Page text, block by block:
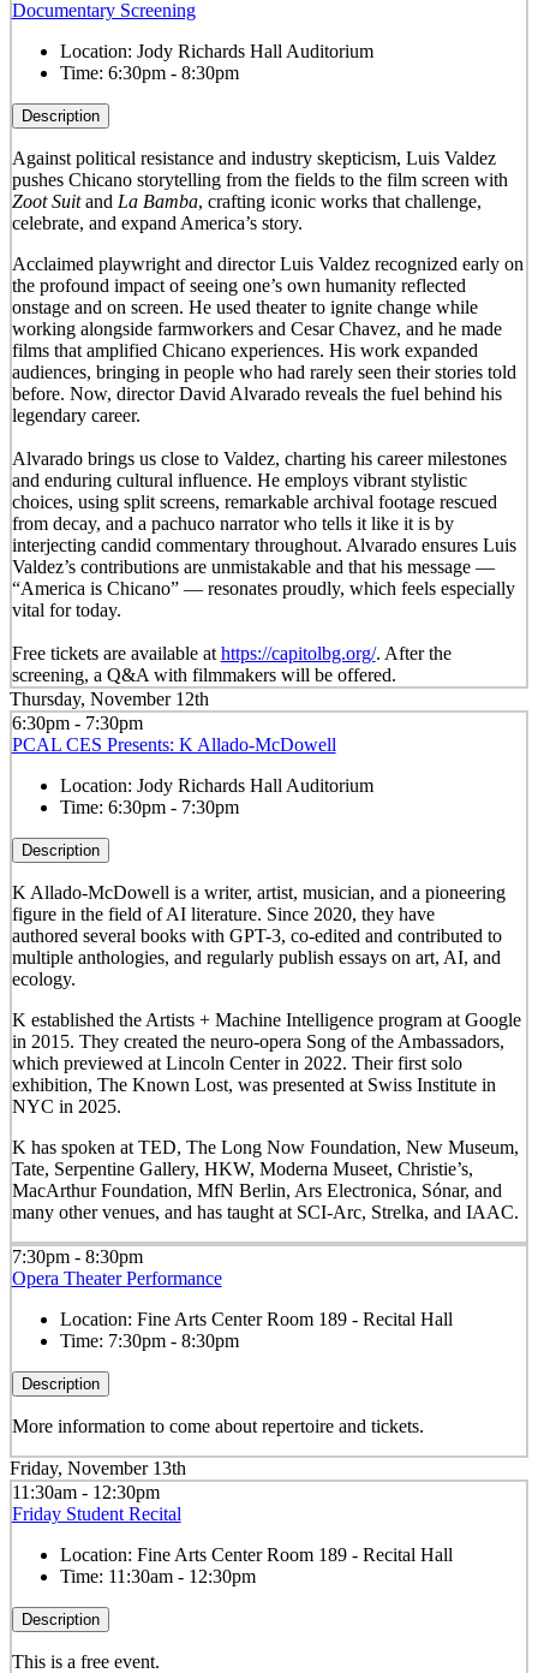
Documentary Screening
Location: Jody Richards Hall Auditorium
Time: 6:30pm - 8:30pm
Description
Against political resistance and industry skepticism, Luis Valdez
pushes Chicano storytelling from the fields to the film screen with
Zoot Suitand La Bamba, crafting iconic works that challenge,
celebrate, and expand America’s story.
Acclaimed playwright and director Luis Valdez recognized early on
the profound impact of seeing one’s own humanity reflected
onstage and on screen. He used theater to ignite change while
working alongside farmworkers and Cesar Chavez, and he made
films that amplified Chicano experiences. His work expanded
audiences, bringing in people who had rarely seen their stories told
before. Now, director David Alvarado reveals the fuel behind his
legendary career.
Alvarado brings us close to Valdez, charting his career milestones
and enduring cultural influence. He employs vibrant stylistic
choices, using split screens, remarkable archival footage rescued
from decay, and a pachuco narrator who tells it like it is by
interjecting candid commentary throughout. Alvarado ensures Luis
Valdez’s contributions are unmistakable and that his message —
“America is Chicano” — resonates proudly, which feels especially
vital for today.
Free tickets are available athttps://capitolbg.org/. After the
screening, a Q&A with filmmakers will be offered.
Thursday, November 12th
6:30pm - 7:30pm
PCAL CES Presents: K Allado-McDowell
Location: Jody Richards Hall Auditorium
Time: 6:30pm - 7:30pm
Description
K Allado-McDowell is a writer, artist, musician, and a pioneering
figure in the field of AI literature. Since 2020, they have
authored several books with GPT-3, co-edited and contributed to
multiple anthologies, and regularly publish essays on art, AI, and
ecology.
K established the Artists + Machine Intelligence program at Google
in 2015. They created the neuro-opera Song of the Ambassadors,
which previewed at Lincoln Center in 2022. Their first solo
exhibition, The Known Lost, was presented at Swiss Institute in
NYC in 2025.
K has spoken at TED, The Long Now Foundation, New Museum,
Tate, Serpentine Gallery, HKW, Moderna Museet, Christie’s,
MacArthur Foundation, MfN Berlin, Ars Electronica, Sónar, and
many other venues, and has taught at SCI-Arc, Strelka, and IAAC.
7:30pm - 8:30pm
Opera Theater Performance
Location: Fine Arts Center Room 189 - Recital Hall
Time: 7:30pm - 8:30pm
Description
More information to come about repertoire and tickets.
Friday, November 13th
11:30am - 12:30pm
Friday Student Recital
Location: Fine Arts Center Room 189 - Recital Hall
Time: 11:30am - 12:30pm
Description
This is a free event.